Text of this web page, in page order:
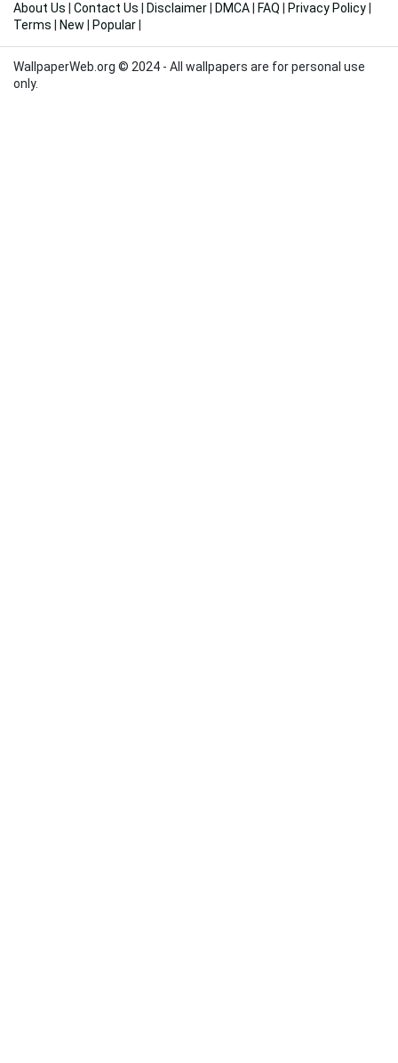
About Us Contact Us Disclaimer DMCA FAQ Privacy Policy
Terms
New Popular
WallpaperWeb.org © 2024 - All wallpapers are for personal use
only.